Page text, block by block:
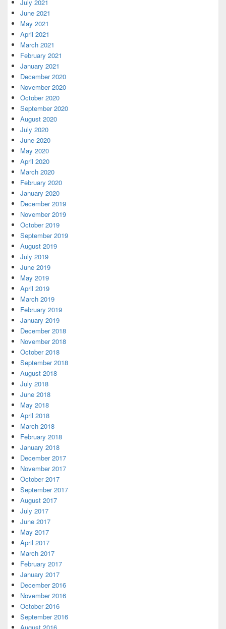
July 2021
June 2021
May 2021
April 2021
March 2021
February 2021
January 2021
December 2020
November 2020
October 2020
September 2020
August 2020
July 2020
June 2020
May 2020
April 2020
March 2020
February 2020
January 2020
December 2019
November 2019
October 2019
September 2019
August 2019
July 2019
June 2019
May 2019
April 2019
March 2019
February 2019
January 2019
December 2018
November 2018
October 2018
September 2018
August 2018
July 2018
June 2018
May 2018
April 2018
March 2018
February 2018
January 2018
December 2017
November 2017
October 2017
September 2017
August 2017
July 2017
June 2017
May 2017
April 2017
March 2017
February 2017
January 2017
December 2016
November 2016
October 2016
September 2016